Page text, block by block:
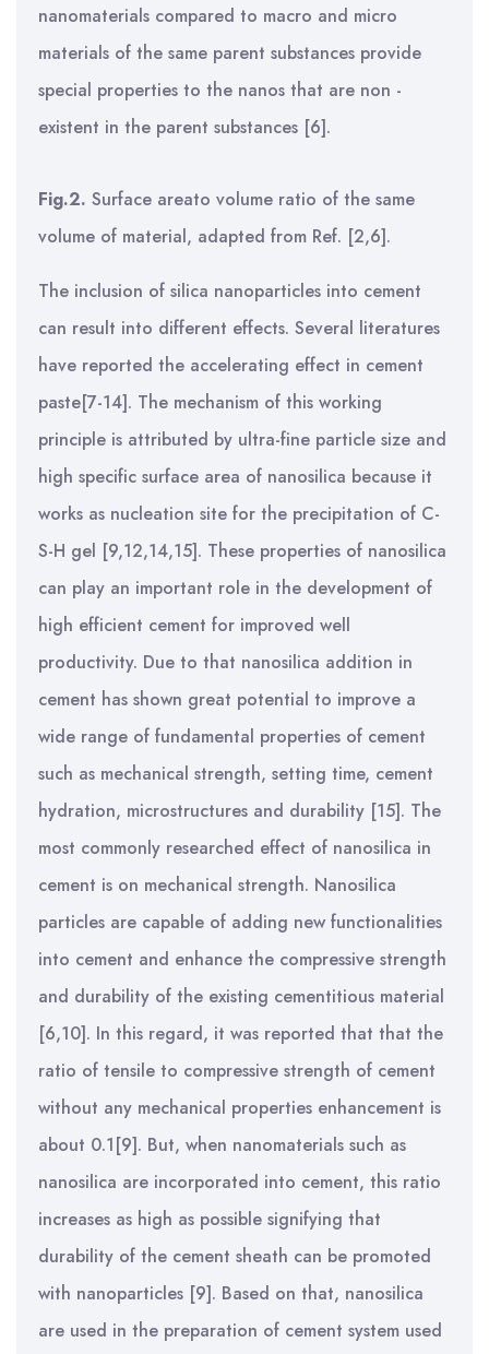
nanomaterials compared to macro and micro
materials of the same parent substances provide
special properties to the nanos that are non -
existent in the parent substances [6].
Fig.2. Surface areato volume ratio of the same
volume of material, adapted from Ref. [2,6].
The inclusion of silica nanoparticles into cement
can result into different effects. Several literatures
have reported the accelerating effect in cement
paste[7-14]. The mechanism of this working
principle is attributed by ultra-fine particle size and
high specific surface area of nanosilica because it
works as nucleation site for the precipitation of C-
S-H gel [9,12,14,15]. These properties of nanosilica
can play an important role in the development of
high efficient cement for improved well
productivity. Due to that nanosilica addition in
cement has shown great potential to improve a
wide range of fundamental properties of cement
such as mechanical strength, setting time, cement
hydration, microstructures and durability [15]. The
most commonly researched effect of nanosilica in
cement is on mechanical strength. Nanosilica
particles are capable of adding new functionalities
into cement and enhance the compressive strength
and durability of the existing cementitious material
[6,10]. In this regard, it was reported that that the
ratio of tensile to compressive strength of cement
without any mechanical properties enhancement is
about 0.1[9]. But, when nanomaterials such as
nanosilica are incorporated into cement, this ratio
increases as high as possible signifying that
durability of the cement sheath can be promoted
with nanoparticles [9]. Based on that, nanosilica
are used in the preparation of cement system used